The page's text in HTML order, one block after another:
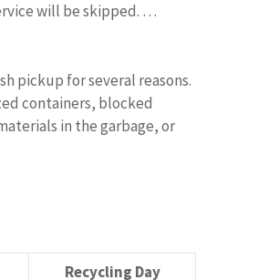
will be skipped. …
pickup for several reasons.
containers, blocked
in the garbage, or
Recycling Day